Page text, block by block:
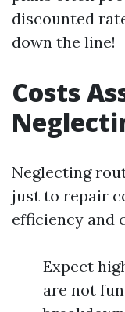
discounted
down the line!
Costs
Neglecting
just to repair
efficiency and
Expect
are not